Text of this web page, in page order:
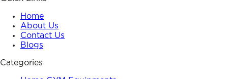
Home
About Us
Contact Us
Blogs
Categories